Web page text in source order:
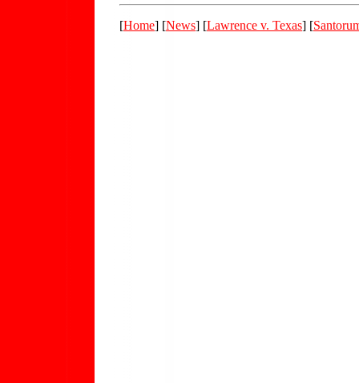
[Home] [News] [Lawrence v. Texas] [